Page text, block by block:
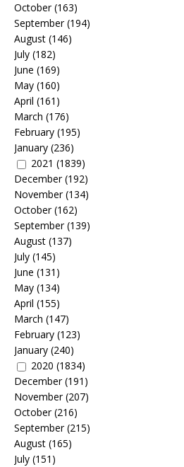
October(163)
September(194)
August (146)
July (182)
June (169)
May (160)
April (161)
March (176)
February (195)
January (236)
2021 (1839)
December(192)
November(134)
October(162)
September(139)
August (137)
July (145)
June (131)
May (134)
April (155)
March (147)
February (123)
January (240)
2020 (1834)
December(191)
November(207)
October(216)
September(215)
August (165)
July (151)